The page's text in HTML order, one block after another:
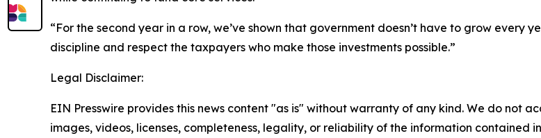
“For the second year in a row, we’ve shown that government doesn’t have to grow every
discipline and respect the taxpayers who make those investments possible.”
Legal Disclaimer:
EIN Presswire provides this news content "as is" without warranty of any kind. We do not
images, videos, licenses, completeness, legality, or reliability of the information contained